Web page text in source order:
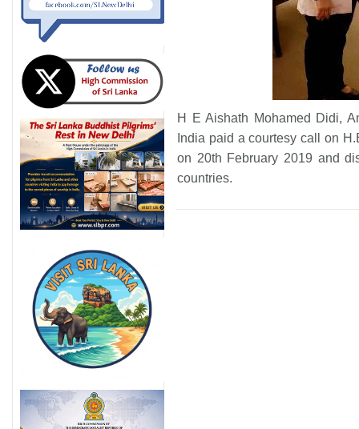
H E Aishath Mohamed Didi,
India paid a courtesy call on
on 20th February 2019 and
countries.